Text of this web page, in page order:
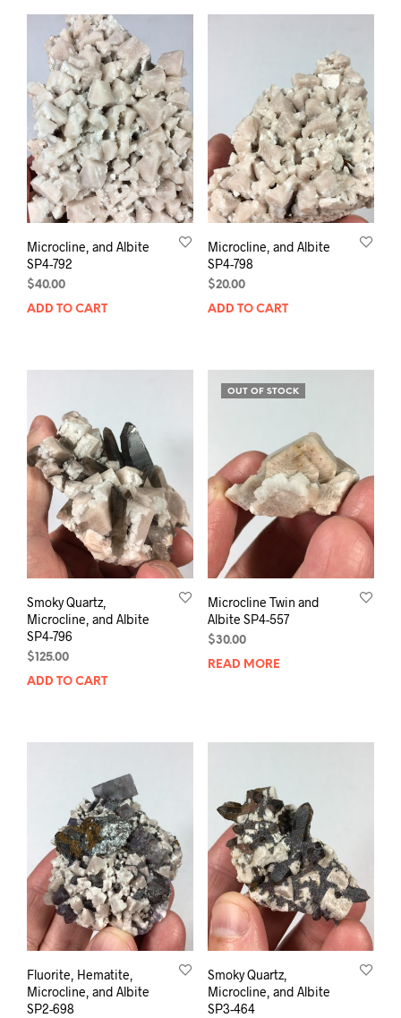
Microcline, and Albite
SP4-792
$40.00
ADD TO CART
Microcline, and Albite
SP4-798
$20.00
ADD TO CART
Smoky Quartz,
Microcline, and Albite
SP4-796
$ 125.00
ADD TO CART
OUT OF STOCK
Microcline Twin and
Albite SP4-557
$30.00
READ MORE
Fluorite, Hematite,
Microcline, and Albite
SP2-698
Smoky Quartz,
Microcline, and Albite
SP3-464